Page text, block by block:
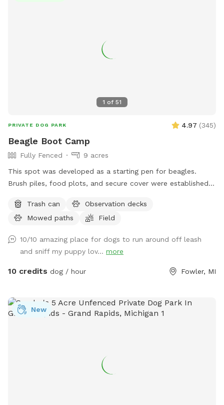
1 of 51
PRIVATE DOG PARK 4.97 (345)
Beagle Boot Camp
Fully Fenced
9 acres
This spot was developed as a starting pen for beagles.
Brush piles, food plots, and secure cover were established
risk) were built for dog owners to observe their dog working
a running rabbit. This spot is designed for beagle use but is
"country" with easy parking and access. There are very few
distractions which allows you the opportunity to enjoy a
peaceful experience on mowed trails with plenty of area to
Trash can
Observation decks
Mowed paths
Field
10/10 amazing place for dogs to run around off leash
and sniff my puppy lov... more
10 credits dog / hour Fowler, MI
New